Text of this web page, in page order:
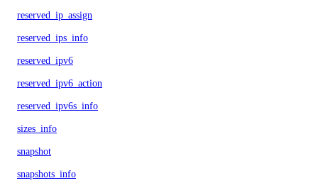
reserved_ip_assign
reserved_ips_info
reserved_ipv6
reserved_ipv6_action
reserved_ipv6s_info
sizes_info
snapshot
snapshots_info